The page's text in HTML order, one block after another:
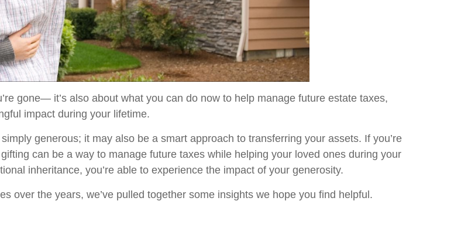
gone— it’s also about what you can do now to help manage future estate taxes,
impact during your lifetime.
generous; it may also be a smart approach to transferring your assets. If you’re
can be a way to manage future taxes while helping your loved ones during your
inheritance, you’re able to experience the impact of your generosity.
over the years, we’ve pulled together some insights we hope you find helpful.